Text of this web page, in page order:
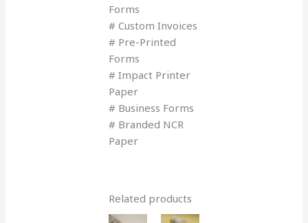
Forms
# Custom Invoices
# Pre-Printed
Forms
# Impact Printer
Paper
# Business Forms
# Branded NCR
Paper
Related products